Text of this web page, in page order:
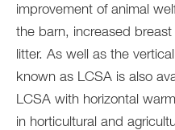
improvement of animal
the barn, increased
litter. As well as the
known as LCSA is also
LCSA with horizontal
in horticultural and